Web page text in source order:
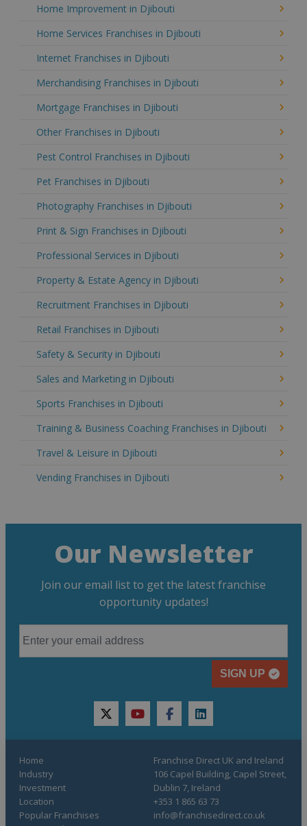
Home Improvement in Djibouti
Home Services Franchises in Djibouti
Internet Franchises in Djibouti
Merchandising Franchises in Djibouti
Mortgage Franchises in Djibouti
Other Franchises in Djibouti
Pest Control Franchises in Djibouti
Pet Franchises in Djibouti
Photography Franchises in Djibouti
Print & Sign Franchises in Djibouti
Professional Services in Djibouti
Property & Estate Agency in Djibouti
Recruitment Franchises in Djibouti
Retail Franchises in Djibouti
Safety & Security in Djibouti
Sales and Marketing in Djibouti
Sports Franchises in Djibouti
Training & Business Coaching Franchises in Djibouti
Travel & Leisure in Djibouti
Vending Franchises in Djibouti
Our Newsletter
Join our email list to get the latest franchise
opportunity updates!
SIGN UP
twitteryoutubefacebooklinkedin
Home
Industry
Investment
Location
Popular Franchises
Franchise Direct UK and Ireland
106 Capel Building, Capel Street,
Dublin 7, Ireland
+353 1 865 63 73
info@franchisedirect.co.uk